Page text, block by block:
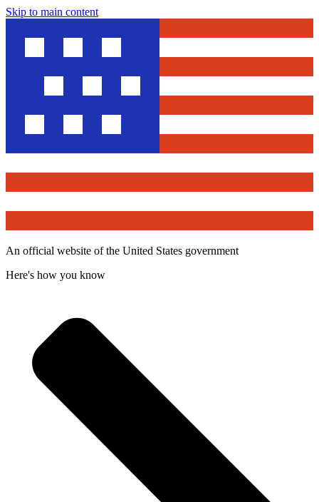
Skip to main content
An official website of the United States government
Here's how you know